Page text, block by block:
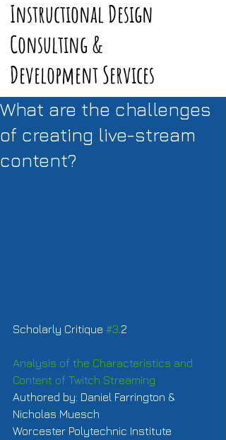
Instructional Design
Consulting &
Development Services
What are the challenges
of creating live-stream
content?
Scholarly Critique #3 .2
Analysis of the Characteristics and
Content of Twitch Streaming
Authored by: Daniel Farrington &
Nicholas Muesch
Worcester Polytechnic Institute